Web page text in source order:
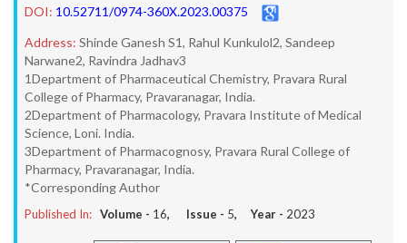
DOI: 10.52711/0974-360X.2023.00375
Address: Shinde Ganesh S1, Rahul Kunkulol2, Sandeep
Narwane2, Ravindra Jadhav3
1Department of Pharmaceutical Chemistry, Pravara Rural
College of Pharmacy, Pravaranagar, India.
2Department of Pharmacology, Pravara Institute of Medical
Science, Loni. India.
3Department of Pharmacognosy, Pravara Rural College of
Pharmacy, Pravaranagar, India.
*Corresponding Author
Published In: Volume - 16, Issue - 5, Year - 2023